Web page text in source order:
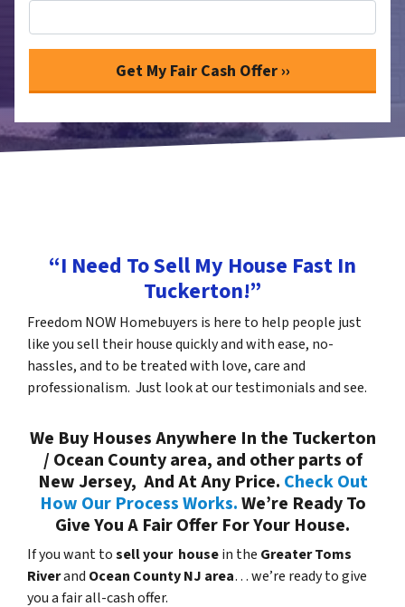
“I Need To Sell My House Fast In
Tuckerton!”
Freedom NOW Homebuyers is here to help people just
like you sell their house quickly and with ease, no-
hassles, and to be treated with love, care and
professionalism. Just look at our testimonials and see.
We Buy Houses Anywhere In the Tuckerton
/ Ocean County area, and other parts of
New Jersey, And At Any Price. Check Out
How Our Process Works.We’re Ready To
Give You A Fair Offer For Your House.
If you want tosell your housein the Greater Toms
Riverand Ocean County NJ area… we’re ready to give
you a fair all-cash offer.